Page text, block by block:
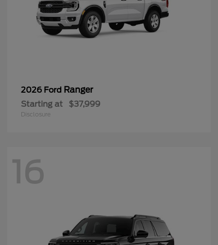
2026 Ford Ranger
Starting at $37,999
Disclosure
16